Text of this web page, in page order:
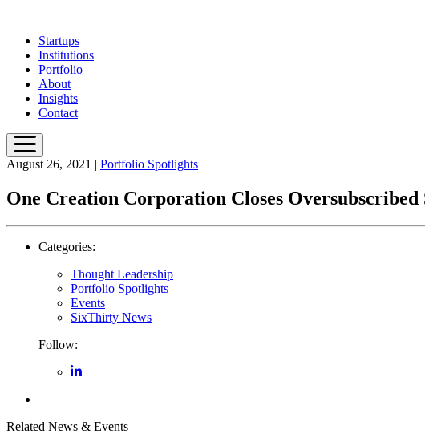
main
content
Startups
Institutions
Portfolio
About
Insights
Contact
August 26, 2021 | Portfolio Spotlights
One Creation Corporation Closes
Categories:
Thought Leadership
Portfolio Spotlights
Events
SixThirty News
Follow:
Related News & Events